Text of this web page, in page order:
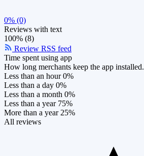
0% (0)
Reviews with text
100% (8)
Review RSS feed
Time spent using app
How long merchants keep the app installed.
Less than an hour 0%
Less than a day 0%
Less than a month 0%
Less than a year 75%
More than a year 25%
All reviews